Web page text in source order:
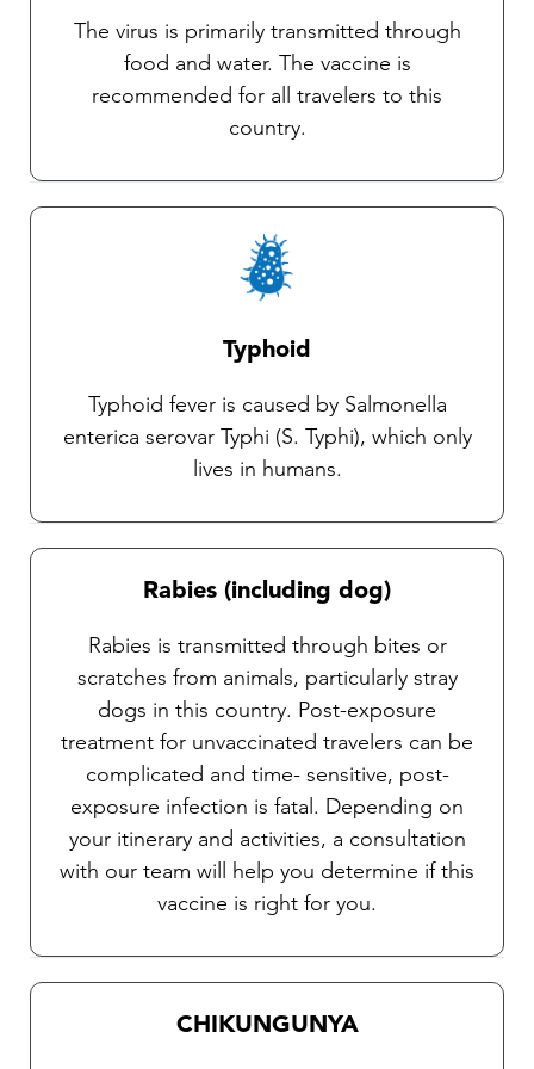
and use of an insect repellent.
The virus is primarily transmitted through
food and water. The vaccine is
recommended for all travelers to this
country.
Typhoid
Typhoid fever is caused by Salmonella
enterica serovar Typhi (S. Typhi), which only
lives in humans.
Rabies (including dog)
Rabies is transmitted through bites or
scratches from animals, particularly stray
dogs in this country. Post-exposure
treatment for unvaccinated travelers can be
complicated and time- sensitive, post-
exposure infection is fatal. Depending on
your itinerary and activities, a consultation
with our team will help you determine if this
vaccine is right for you.
CHIKUNGUNYA